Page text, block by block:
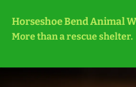
Horseshoe Bend Animal
More than a rescue shelter.